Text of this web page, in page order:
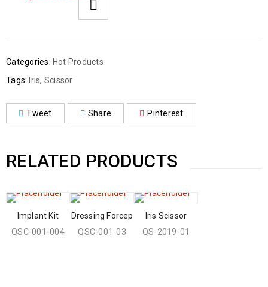
Categories: Hot Products
Tags: Iris, Scissor
Tweet Share Pinterest
RELATED PRODUCTS
Implant Kit
QSC-001-004
Dressing Forcep
QSC-001-03
Iris Scissor
QS-2019-01